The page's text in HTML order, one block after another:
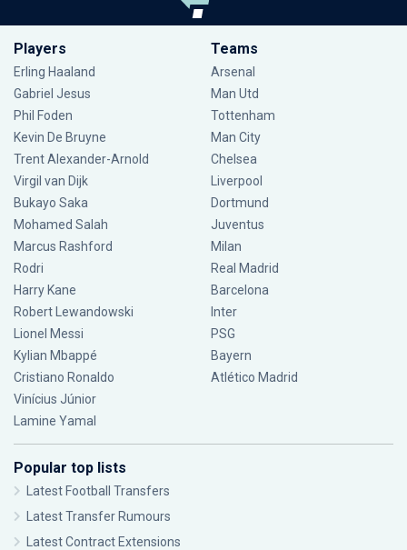
Players
Erling Haaland
Gabriel Jesus
Phil Foden
Kevin De Bruyne
Trent Alexander-Arnold
Virgil van Dijk
Bukayo Saka
Mohamed Salah
Marcus Rashford
Rodri
Harry Kane
Robert Lewandowski
Lionel Messi
Kylian Mbappé
Cristiano Ronaldo
Vinícius Júnior
Lamine Yamal
Teams
Arsenal
Man Utd
Tottenham
Man City
Chelsea
Liverpool
Dortmund
Juventus
Milan
Real Madrid
Barcelona
Inter
PSG
Bayern
Atlético Madrid
Popular top lists
Latest Football Transfers
Latest Transfer Rumours
Latest Contract Extensions